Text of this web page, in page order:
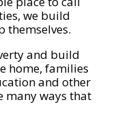
we build
themselves.
and build
home, families
and other
many ways that